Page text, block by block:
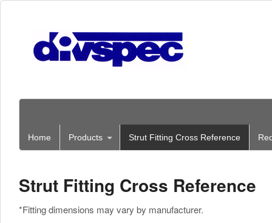
Home Products Strut Fitting Cross Reference
Strut Fitting Cross Reference
*Fitting dimensions may vary by manufacturer.